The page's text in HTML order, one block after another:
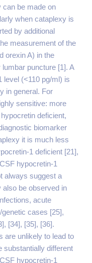
can be made on
when cataplexy is
by additional
measurement of the
orexin A) in the
puncture [1]. A
level (<110 pg/ml) is
in general. For
sensitive: more
deficient,
biomarker
it is much less
1 deficient [21],
hypocretin-1
always suggest a
be observed in
acute
cases [25],
[34], [35], [36].
are unlikely to lead to
substantially different
hypocretin-1